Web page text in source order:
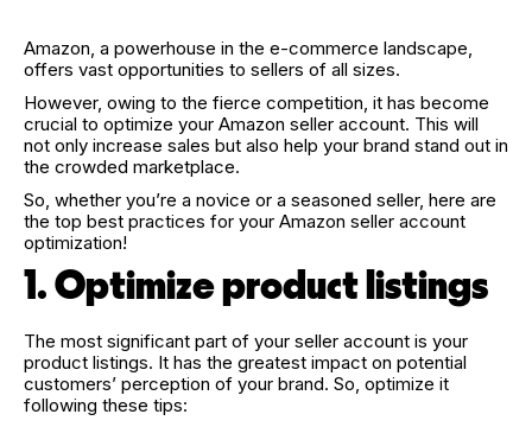
Amazon, a powerhouse in the e-commerce landscape,
offers vast opportunities to sellers of all sizes.
However, owing to the fierce competition, it has become
crucial to optimize your Amazon seller account. This will
not only increase sales but also help your brand stand out in
the crowded marketplace.
So, whether you’re a novice or a seasoned seller, here are
the top best practices for your Amazon seller account
optimization!
1. Optimize product listings
The most significant part of your seller account is your
product listings. It has the greatest impact on potential
customers’ perception of your brand. So, optimize it
following these tips: